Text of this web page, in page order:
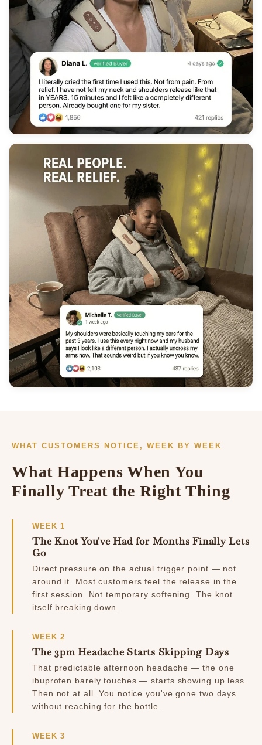
WHAT CUSTOMERS NOTICE, WEEK BY WEEK
What Happens When You
Finally Treat the Right Thing
WEEK 1
The Knot You've Had for Months Finally Lets
Go
Direct pressure on the actual trigger point — not
around it. Most customers feel the release in the
first session. Not temporary softening. The knot
itself breaking down.
WEEK 2
The 3pm Headache Starts Skipping Days
That predictable afternoon headache — the one
ibuprofen barely touches — starts showing up less.
Then not at all. You notice you've gone two days
without reaching for the bottle.
WEEK 3